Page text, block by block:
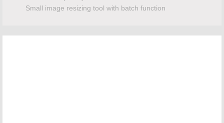
Small image resizing tool with batch function